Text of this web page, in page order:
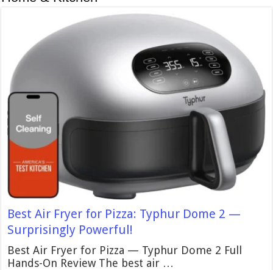
Best Air Fryer for Pizza: Typhur Dome 2 —
Surprisingly Powerful!
Best Air Fryer for Pizza — Typhur Dome 2 Full
Hands-On Review The best air …